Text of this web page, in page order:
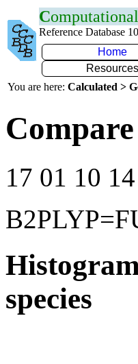
Computational
Reference Database
Home
Resources
You are here: Calculated >
17 01 10
species